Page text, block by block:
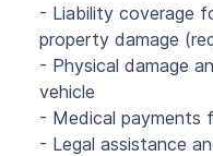
- Liability coverage
property damage
- Physical damage
vehicle
- Medical payments
- Legal assistance